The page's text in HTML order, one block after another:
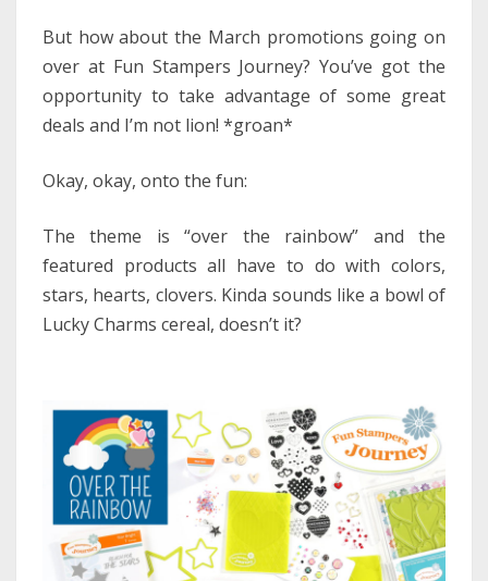
But how about the March promotions going on
over at Fun Stampers Journey? You’ve got the
opportunity to take advantage of some great
deals and I’m not lion! *groan*
Okay, okay, onto the fun:
The theme is “over the rainbow” and the
featured products all have to do with colors,
stars, hearts, clovers. Kinda sounds like a bowl of
Lucky Charms cereal, doesn’t it?